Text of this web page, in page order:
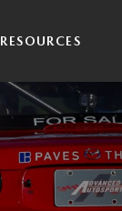
RESOURCES